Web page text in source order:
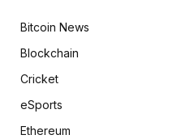
Bitcoin News
Blockchain
Cricket
eSports
Ethereum